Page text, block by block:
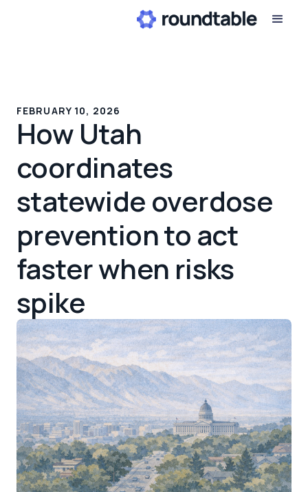
FEBRUARY 10, 2026
How Utah
coordinates
statewide overdose
prevention to act
faster when risks
spike